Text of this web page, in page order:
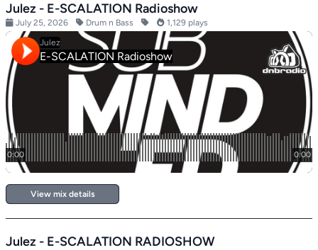
Julez - E-SCALATION Radioshow
July 25, 2026 Drum n Bass 1,129 plays
View mix details
Julez - E-SCALATION RADIOSHOW